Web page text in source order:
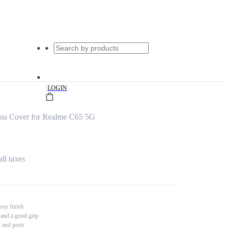
|LOGIN
Cover for Realme C65 5G
taxes
finish
a good grip
and ports